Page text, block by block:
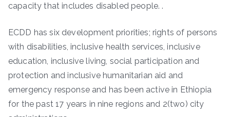
capacity that includes disabled people. .
ECDD has six development priorities; rights of persons
with disabilities, inclusive health services, inclusive
education, inclusive living, social participation and
protection and inclusive humanitarian aid and
emergency response and has been active in Ethiopia
for the past 17 years in nine regions and 2(two) city